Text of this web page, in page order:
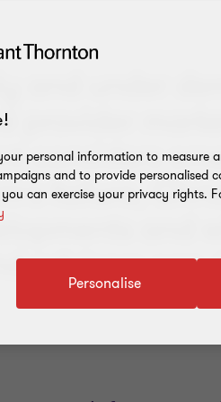
and under
provider
considers
failure,
and
advisers can
personal information to measure
and to provide personalised
can exercise your privacy rights.
Personalise